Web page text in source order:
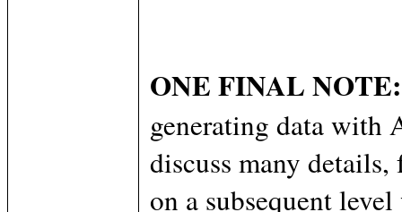
ONE FINAL NOTE:
generating data with
discuss many
on a subsequent